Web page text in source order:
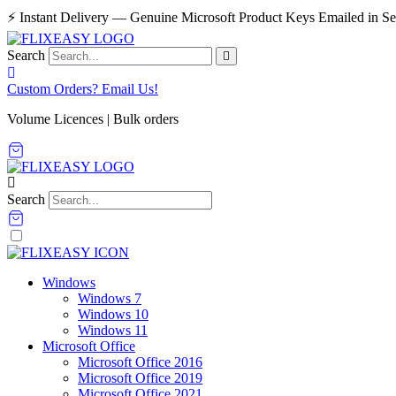
Skip
to
content
⚡ Instant Delivery — Genuine Microsoft Product Keys Emailed in
Search
Custom Orders? Email Us!
Volume Licences | Bulk orders
Search
Windows
Windows 7
Windows 10
Windows 11
Microsoft Office
Microsoft Office 2016
Microsoft Office 2019